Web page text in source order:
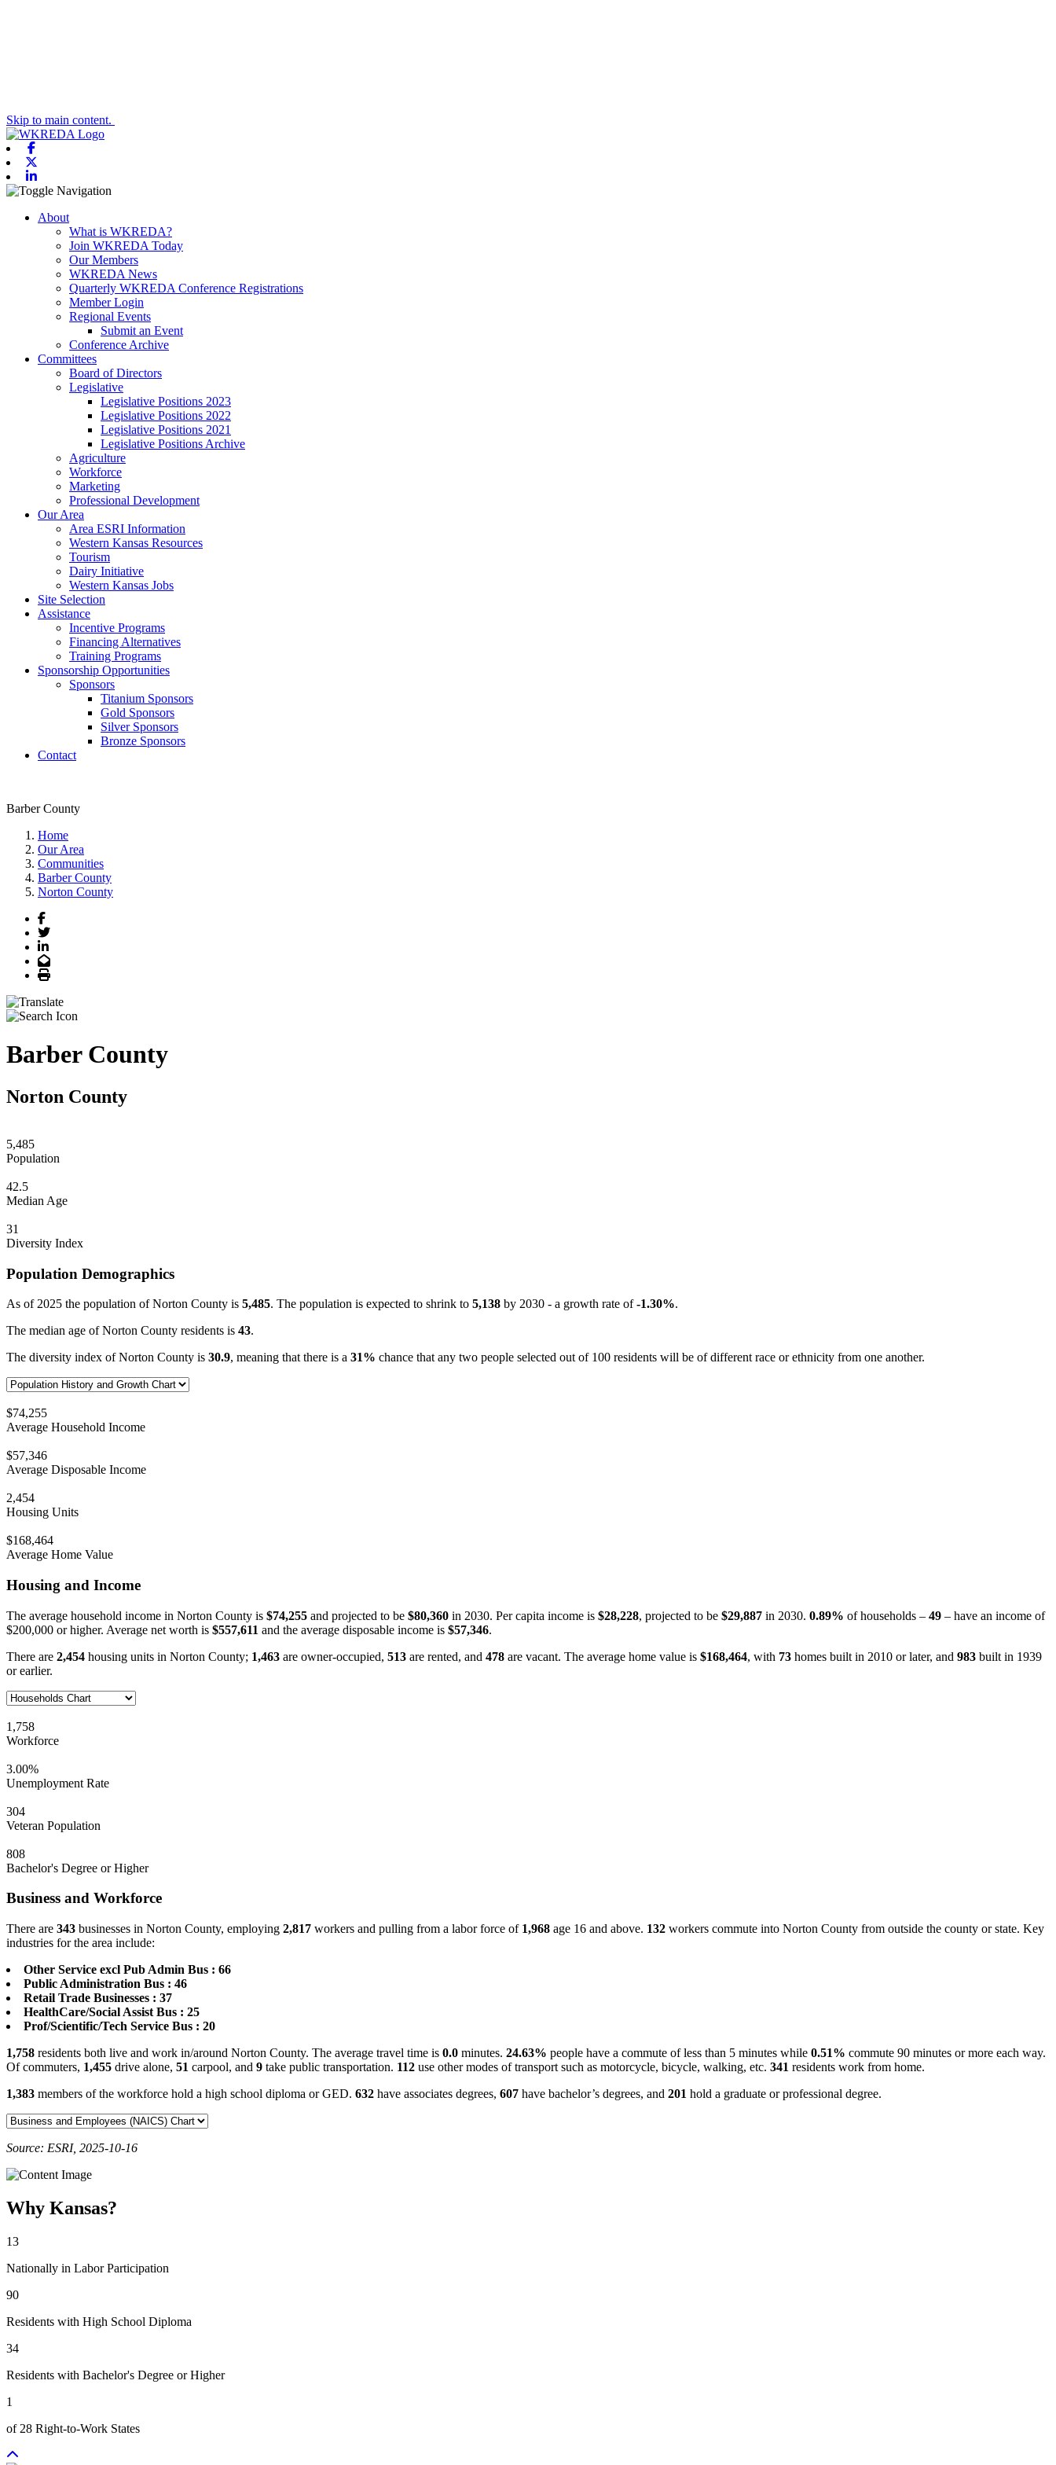
Skip to main content.
Toggle navigation
About
What is WKREDA?
Join WKREDA Today
Our Members
WKREDA News
Quarterly WKREDA Conference Registrations
Member Login
Regional Events
Submit an Event
Conference Archive
Committees
Board of Directors
Legislative
Legislative Positions 2023
Legislative Positions 2022
Legislative Positions 2021
Legislative Positions Archive
Agriculture
Workforce
Marketing
Professional Development
Our Area
Area ESRI Information
Western Kansas Resources
Tourism
Dairy Initiative
Western Kansas Jobs
Site Selection
Assistance
Incentive Programs
Financing Alternatives
Training Programs
Sponsorship Opportunities
Sponsors
Titanium Sponsors
Gold Sponsors
Silver Sponsors
Bronze Sponsors
Contact
Barber County
Home
Our Area
Communities
Barber County
Norton County
Facebook
Twitter
LinkedIn
Email
Print
Barber County
Norton County
5,485
Population
42.5
Median Age
31
Diversity Index
Population Demographics
As of 2025 the population of Norton County is 5,485. The population is expected to shrink to 5,138 by 2030 - a growth rate of-1.30%.
The median age of Norton County residents is 43.
The diversity index of Norton County is 30.9, meaning that there is a 31% chance that any two people selected out of 100 residents will be of different race or ethnicity from one another.
$74,255
Average Household Income
$57,346
Average Disposable Income
2,454
Housing Units
$168,464
Average Home Value
Housing and Income
The average household income in Norton County is $74,255 and projected to be $80,360 in 2030. Per capita income is $28,228, projected to be $29,887 in 2030. 0.89% of households – 49 – have an income of
$200,000 or higher. Average net worth is $557,611 and the average disposable income is $57,346.
There are 2,454 housing units in Norton County; 1,463 are owner-occupied, 513 are rented, and 478 are vacant. The average home value is $168,464, with 73 homes built in 2010 or later, and 983 built in 1939
or earlier.
1,758
Workforce
3.00%
Unemployment Rate
304
Veteran Population
808
Bachelor's Degree or Higher
Business and Workforce
There are 343 businesses in Norton County, employing 2,817 workers and pulling from a labor force of 1,968 age 16 and above. 132 workers commute into Norton County from outside the county or state. Key
industries for the area include:
Other Service excl Pub Admin Bus : 66
Public Administration Bus : 46
Retail Trade Businesses : 37
HealthCare/Social Assist Bus : 25
Prof/Scientific/Tech Service Bus : 20
1,758 residents both live and work in/around Norton County. The average travel time is 0.0 minutes. 24.63% people have a commute of less than 5 minutes while 0.51% commute 90 minutes or more each way.
Of commuters, 1,455 drive alone, 51 carpool, and 9 take public transportation. 112 use other modes of transport such as motorcycle, bicycle, walking, etc. 341 residents work from home.
1,383 members of the workforce hold a high school diploma or GED. 632 have associates degrees, 607 have bachelor’s degrees, and 201 hold a graduate or professional degree.
Source: ESRI, 2025-10-16
Why Kansas?
13
Nationally in Labor Participation
90
Residents with High School Diploma
34
Residents with Bachelor's Degree or Higher
1
of 28 Right-to-Work States